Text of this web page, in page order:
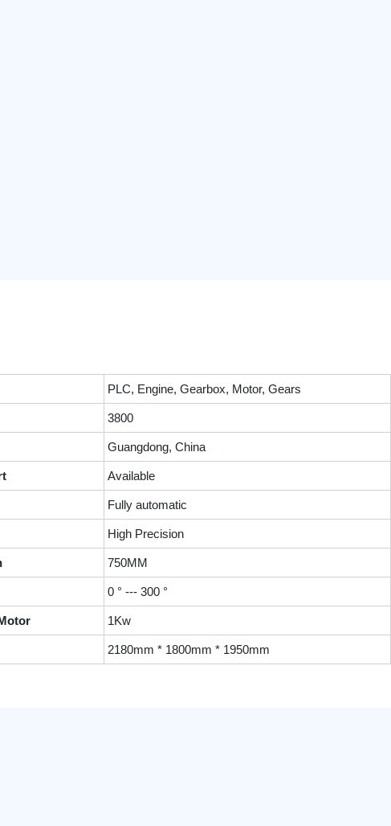
PLC, Engine, Gearbox, Motor, Gears
3800
Guangdong, China
Available
Fully automatic
High Precision
750MM
0 ° --- 300 °
1Kw
2180mm * 1800mm * 1950mm